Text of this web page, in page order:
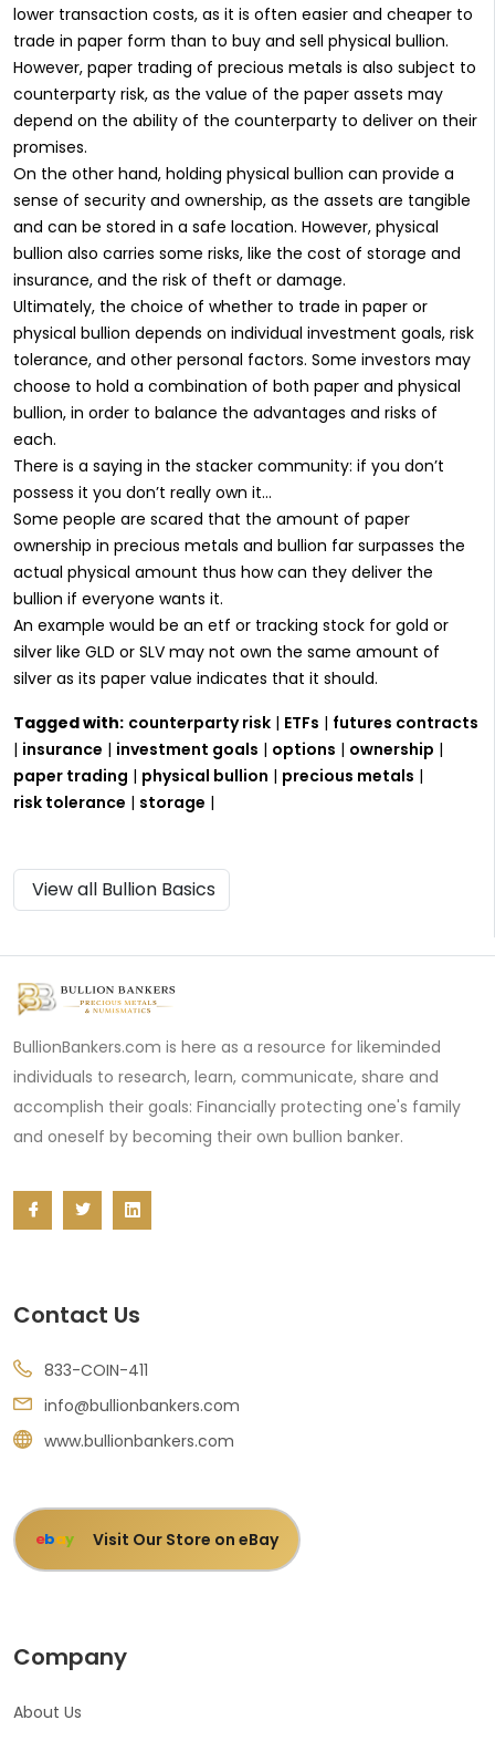
lower transaction costs, as it is often easier and cheaper to
trade in paper form than to buy and sell physical bullion.
However, paper trading of precious metals is also subject to
counterparty risk, as the value of the paper assets may
depend on the ability of the counterparty to deliver on their
promises.
On the other hand, holding physical bullion can provide a
sense of security and ownership, as the assets are tangible
and can be stored in a safe location. However, physical
bullion also carries some risks, like the cost of storage and
insurance, and the risk of theft or damage.
Ultimately, the choice of whether to trade in paper or
physical bullion depends on individual investment goals, risk
tolerance, and other personal factors. Some investors may
choose to hold a combination of both paper and physical
bullion, in order to balance the advantages and risks of
each.
There is a saying in the stacker community: if you don’t
possess it you don’t really own it…
Some people are scared that the amount of paper
ownership in precious metals and bullion far surpasses the
actual physical amount thus how can they deliver the
bullion if everyone wants it.
An example would be an etf or tracking stock for gold or
silver like GLD or SLV may not own the same amount of
silver as its paper value indicates that it should.
Tagged with: counterparty risk | ETFs | futures contracts
| insurance | investment goals | options | ownership |
paper trading | physical bullion | precious metals |
risk tolerance | storage |
View all Bullion Basics
BullionBankers.com is here as a resource for likeminded
individuals to research, learn, communicate, share and
accomplish their goals: Financially protecting one's family
and oneself by becoming their own bullion banker.
Contact Us
833-COIN-411
info@bullionbankers.com
www.bullionbankers.com
ebay Visit Our Store on eBay
Company
About Us